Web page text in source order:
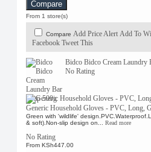
Compare
From 1 store(s)
Compare Add Price Alert Add To
Facebook Tweet This
Bidco Bidco Cream Laundry
No Rating
Generic Household Gloves - PVC, Long,
Green with 'wildlife'
& soft).Non-slip design on... Read more
No Rating
From KSh447.00